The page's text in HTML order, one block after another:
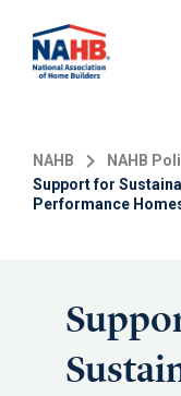
main
NAHB
NAHB
Support for
Performance